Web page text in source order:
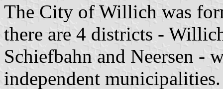
The City of Willich was
there are 4 districts -
Schiefbahn and Neersen -
independent